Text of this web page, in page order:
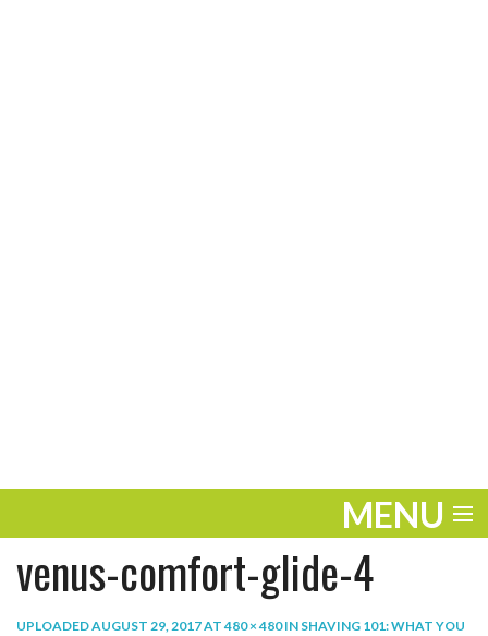
MENU
ENTERTAINMENT
venus-comfort-glide-4
UPLOADEDAUGUST 29, 2017AT480 × 480IN SHAVING 101: WHAT YOU